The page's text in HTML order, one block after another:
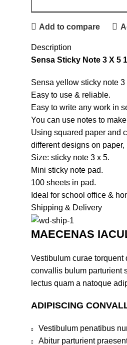
Add to compare
Description
Sensa Sticky Note 3 X 5
Sensa yellow sticky note
Easy to use & reliable.
Easy to write any work in
You can use notes to
Using squared paper and
different designs on
Size: sticky note 3 x 5.
Mini sticky note pad.
100 sheets in pad.
Ideal for school office &
Shipping & Delivery
MAECENAS
Vestibulum curae
convallis bulum parturient
lectus quam a natoque
ADIPISCING
Vestibulum penatibus
Abitur parturient